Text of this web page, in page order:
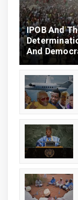
IPOB And
And